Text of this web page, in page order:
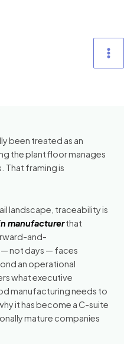
been treated as an
the plant floor manages
That framing is
landscape, traceability is
manufacturerthat
and-
not days — faces
an operational
what executive
manufacturing needs to
it has become a C-suite
mature companies